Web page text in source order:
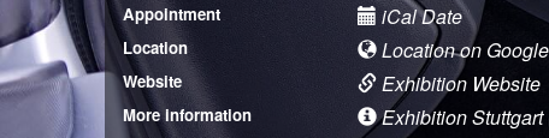
Appointment iCal Date
Location Location on
Website Exhibition Website
More information Exhibition Stuttgart